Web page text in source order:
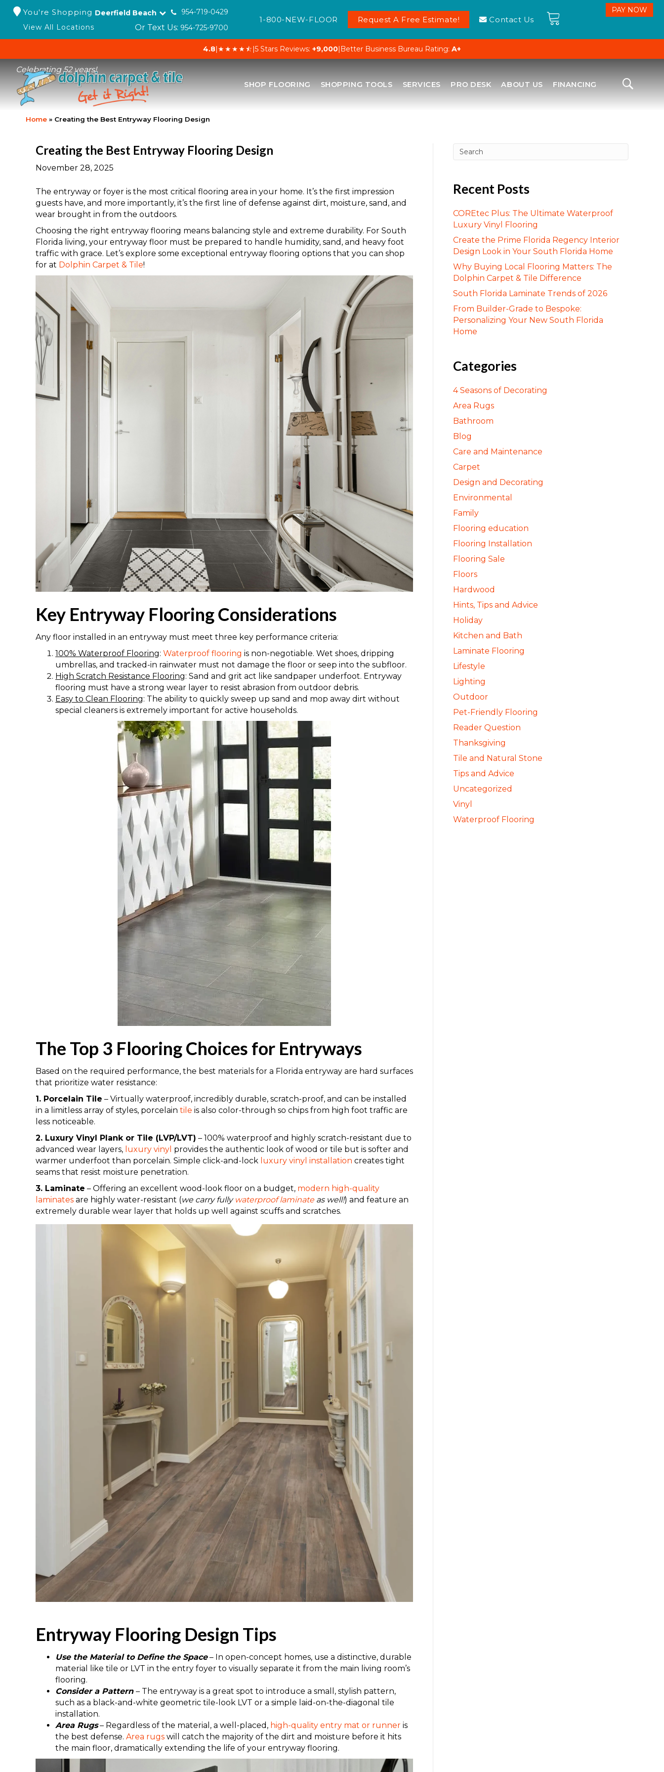
You're Shopping Deerfield Beach
954-719-0429
View All Locations
Or Text Us: 954-725-9700
1-800-NEW-FLOOR Request A Free Estimate! Contact Us
4.8|★★★★⯪|5 Stars Reviews: +9,000| Better Business Bureau Rating: A+
Celebrating 52 years!
SHOP FLOORING SHOPPING TOOLS SERVICES PRO DESK ABOUT US FINANCING
Home » Creating the Best Entryway Flooring Design
Creating the Best Entryway Flooring Design
November 28, 2025
The entryway or foyer is the most critical flooring area in your home. It’s the first impression
guests have, and more importantly, it’s the first line of defense against dirt, moisture, sand, and
wear brought in from the outdoors.
Choosing the right entryway flooring means balancing style and extreme durability. For South
Florida living, your entryway floor must be prepared to handle humidity, sand, and heavy foot
traffic with grace. Let’s explore some exceptional entryway flooring options that you can shop
for at Dolphin Carpet & Tile!
Key Entryway Flooring Considerations
Any floor installed in an entryway must meet three key performance criteria:
100% Waterproof Flooring: Waterproof flooring is non-negotiable. Wet shoes, dripping
umbrellas, and tracked-in rainwater must not damage the floor or seep into the subfloor.
High Scratch Resistance Flooring: Sand and grit act like sandpaper underfoot. Entryway
flooring must have a strong wear layer to resist abrasion from outdoor debris.
Easy to Clean Flooring: The ability to quickly sweep up sand and mop away dirt without
special cleaners is extremely important for active households.
The Top 3 Flooring Choices for Entryways
Based on the required performance, the best materials for a Florida entryway are hard surfaces
that prioritize water resistance:
1. Porcelain Tile – Virtually waterproof, incredibly durable, scratch-proof, and can be installed
in a limitless array of styles, porcelain tile is also color-through so chips from high foot traffic are
less noticeable.
2. Luxury Vinyl Plank or Tile (LVP/LVT) – 100% waterproof and highly scratch-resistant due to
advanced wear layers, luxury vinyl provides the authentic look of wood or tile but is softer and
warmer underfoot than porcelain. Simple click-and-lock luxury vinyl installation creates tight
seams that resist moisture penetration.
3. Laminate – Offering an excellent wood-look floor on a budget, modern high-quality
laminates are highly water-resistant (we carry fully waterproof laminateas well!) and feature an
extremely durable wear layer that holds up well against scuffs and scratches.
Entryway Flooring Design Tips
Use the Material to Define the Space – In open-concept homes, use a distinctive, durable
material like tile or LVT in the entry foyer to visually separate it from the main living room’s
flooring.
Consider a Pattern – The entryway is a great spot to introduce a small, stylish pattern,
such as a black-and-white geometric tile-look LVT or a simple laid-on-the-diagonal tile
installation.
Area Rugs– Regardless of the material, a well-placed, high-quality entry mat or runner is
the best defense. Area rugs will catch the majority of the dirt and moisture before it hits
the main floor, dramatically extending the life of your entryway flooring.
Recent Posts
COREtec Plus: The Ultimate Waterproof
Luxury Vinyl Flooring
Create the Prime Florida Regency Interior
Design Look in Your South Florida Home
Why Buying Local Flooring Matters: The
Dolphin Carpet & Tile Difference
South Florida Laminate Trends of 2026
From Builder-Grade to Bespoke:
Personalizing Your New South Florida
Home
Categories
4 Seasons of Decorating
Area Rugs
Bathroom
Blog
Care and Maintenance
Carpet
Design and Decorating
Environmental
Family
Flooring education
Flooring Installation
Flooring Sale
Floors
Hardwood
Hints, Tips and Advice
Holiday
Kitchen and Bath
Laminate Flooring
Lifestyle
Lighting
Outdoor
Pet-Friendly Flooring
Reader Question
Thanksgiving
Tile and Natural Stone
Tips and Advice
Uncategorized
Vinyl
Waterproof Flooring